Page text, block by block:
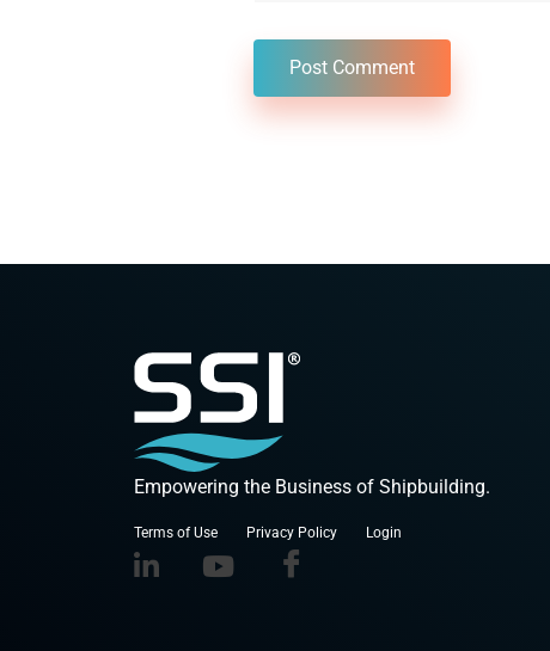
Empowering the Business of Shipbuilding.
Terms of Use Privacy Policy Login